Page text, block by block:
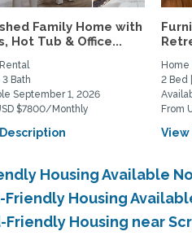
Family Home with
Hot Tub & Office...
Bath
September 1, 2026
$7800/Monthly
2 Bed
From
View
Housing Available
Friendly Housing
Friendly Housing near